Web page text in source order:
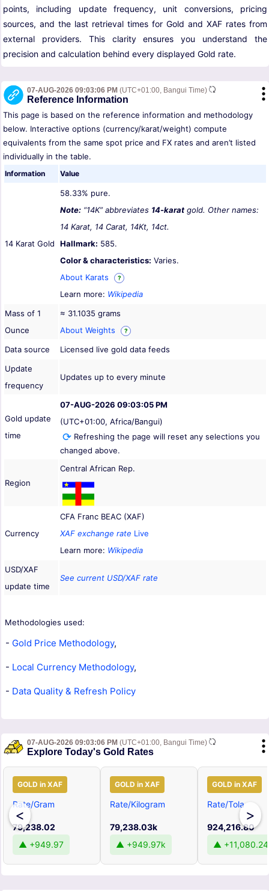
points, including update frequency, unit conversions, pricing
sources, and the last retrieval times for Gold and XAF rates from
external providers. This clarity ensures you understand the
precision and calculation behind every displayed Gold rate.
07-AUG-2026 09:03:06 PM (UTC+01:00, Bangui Time)
Reference Information
This page is based on the reference information and methodology
below. Interactive options (currency/karat/weight) compute
equivalents from the same spot price and FX rates and aren’t listed
individually in the table.
Information Value
14 Karat Gold
58.33% pure.
Note: “14K” abbreviates 14-karat gold. Other names:
14 Karat, 14 Carat, 14Kt, 14ct.
Hallmark: 585.
Color & characteristics: Varies.
About Karats
?
Learn more: Wikipedia
Mass of 1
Ounce
≈ 31.1035 grams
About Weights
?
Data source
Licensed live gold data feeds
Update
frequency
Updates up to every minute
Gold update
time
07-AUG-2026 09:03:05 PM
(UTC+01:00, Africa/Bangui)
Refreshing the page will reset any selections you
changed above.
Region
Central African Rep.
Currency
CFA Franc BEAC (XAF)
XAF exchange rate Live
Learn more: Wikipedia
USD/XAF
update time
See current USD/XAF rate
Methodologies used:
- Gold Price Methodology,
- Local Currency Methodology,
- Data Quality & Refresh Policy
07-AUG-2026 09:03:06 PM (UTC+01:00, Bangui Time)
Explore Today's Gold Rates
<
GOLD in XAF
Rate/Gram
79,238.02
▲ +949.97
GOLD in XAF
Rate/Kilogram
79,238.03k
▲ +949.97k
GOLD in XAF
Rate/Tola
924,216.80
▲ +11,080.24
>